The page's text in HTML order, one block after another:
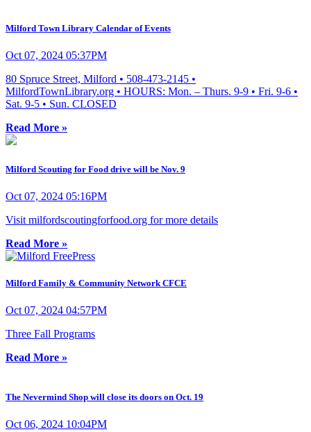
Milford Town Library Calendar of Events
Oct 07, 2024 05:37PM
80 Spruce Street, Milford • 508-473-2145 •
MilfordTownLibrary.org • HOURS: Mon. – Thurs. 9-9 • Fri. 9-6 •
Sat. 9-5 • Sun. CLOSED
Read More »
Milford Scouting for Food drive will be Nov. 9
Oct 07, 2024 05:16PM
Visit milfordscoutingforfood.org for more details
Read More »
Milford Family & Community Network CFCE
Oct 07, 2024 04:57PM
Three Fall Programs
Read More »
The Nevermind Shop will close its doors on Oct. 19
Oct 06, 2024 10:04PM